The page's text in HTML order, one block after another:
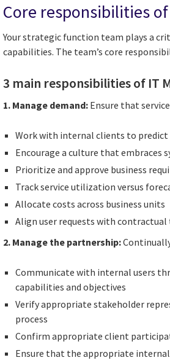
Core responsibilities
Your strategic function team plays a
capabilities. The team’s core
3 main responsibilities of IT
1. Manage demand: Ensure that
Work with internal clients to predict
Encourage a culture that embraces
Prioritize and approve business
Track service utilization versus
Allocate costs across business units
Align user requests with contractual
2. Manage the partnership:
Communicate with internal users
capabilities and objectives
Verify appropriate stakeholder
process
Confirm appropriate client
Ensure that the appropriate